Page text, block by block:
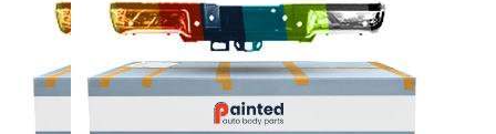
gallery
the
gallery